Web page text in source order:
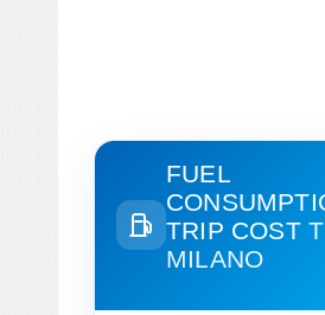
FUEL
TRIP COST
MILANO